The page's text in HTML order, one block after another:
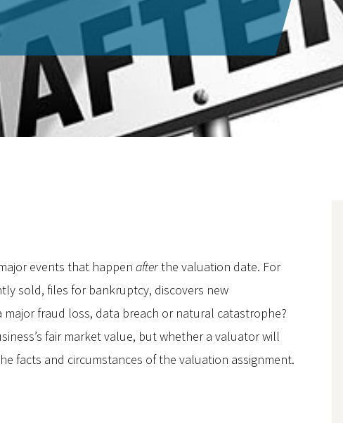
events that happen afterthe valuation date. For
sold, files for bankruptcy, discovers new
fraud loss, data breach or natural catastrophe?
fair market value, but whether a valuator will
facts and circumstances of the valuation assignment.